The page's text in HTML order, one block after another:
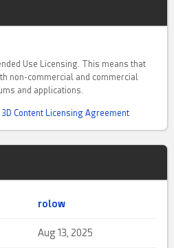
Use Licensing. This means that
non-commercial and commercial
and applications.
3D Content Licensing Agreement
rolow
Aug 13, 2025